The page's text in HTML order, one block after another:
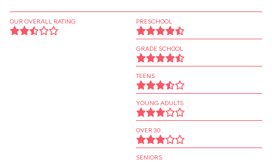
OUR OVERALL RATING PRESCHOOL
GRADE SCHOOL
TEENS
YOUNG ADULTS
OVER 30
SENIORS